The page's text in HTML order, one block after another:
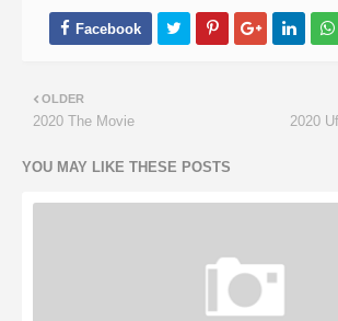
2020
OLDER
2020 The Movie
YOU MAY LIKE THESE POSTS